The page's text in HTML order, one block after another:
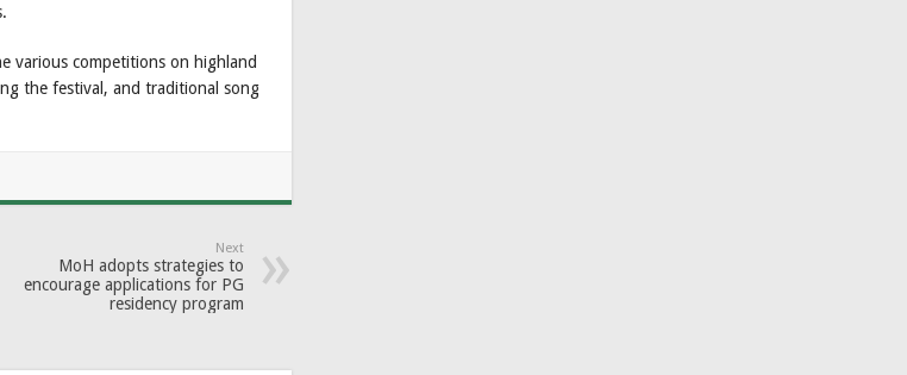
various competitions on highland
the festival, and traditional song
Next
MoH adopts strategies to
encourage applications for PG
residency program